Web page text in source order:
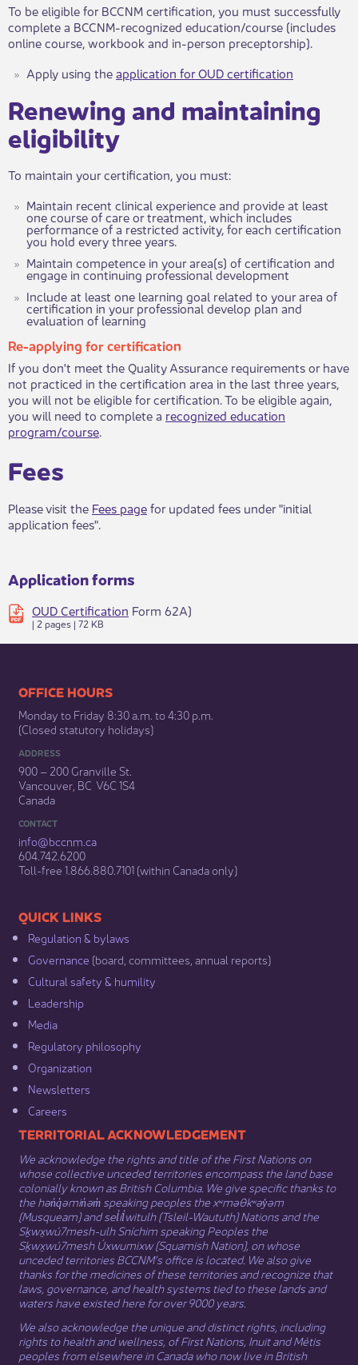
To be eligible for BCCNM certification, you must successfully
complete a BCCNM-recognized education/course (includes
online course, workbook and in-person preceptorship).
Apply using theapplication for OUD certification​
Renewing and maintaining
eligibility​
​​To maintain your certification, you must:
Maintain recent clinical experience and provide at least
one course of care or treatment, which includes
performance of a restricted activity, for each certification
you hold every three years.
Maintain competence in your area(s) of certification and
engage in continuing professional development
Include at least one learning goal related to your area of
certification in your professional develop plan and
evaluation of learning​
Re-applying for certification
If you don't meet the Quality Assurance requirements or have
not practiced in the certification area in the last three years,
you will not be eligible for certification. To be eligible again,
you will need to complete a recognized education
program/course​.​​​​
Fees
​Please visit the Fees pagefor updated fees under "initial
application fees". ​​
Application forms
OUD Certification Form 62A)
| 2 pages | 72 KB ​​
​​​​​​​​​​​​OFFICE HOURS
Monday to Friday 8:30 a.m. to 4:30 p.m.
(Closed statutory holidays)​
ADDRESS
900 – 200 Granville St.
Vancouver, BC V6C 1S4
Canada
CONTACT
info@bccnm​.ca
604.742.6200​
​Toll-free 1.866.880.7101 (within Canada only) ​
​​QUICK LINKS
Regulation & b​ylaws
Governance​ (board, committees, annual reports)​
Cultural safety & humility​
Leadership​
Media​
Regulatory philosophy​
Organization​
Newsletters
Careers
​​​​​​TERRITORIAL ACKNOWLEDGEMENT
We acknowledge the rights and title of the First Nations on
whose collective unceded territories encompass the land base
colonially known as British Columbia. We give specific thanks to
the hən̓q̓əmin̓əm̓ speaking peoples the xʷməθkʷəy̓əm
(Musqueam) and sel̓íl̓witulh (Tsleil-Waututh) Nations and the
Sḵwx̱wú7mesh-ulh Sníchim speaking Peoples the
Sḵwx̱wú7mesh Úxwumixw (Squamish Nation), on whose
unceded territories BCCNM’s office is located. We also give
thanks for the medicines of these territories and recognize that
laws, governance, and health systems tied to these lands and
waters have existed here for over 9000 years.
We also acknowledge the unique and distinct rights, including
rights to health and wellness, of First Nations, Inuit​ andMétis
peoples from elsewhere in Canada who now live in British